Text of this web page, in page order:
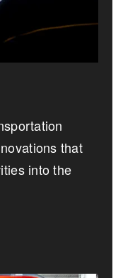
that
into the